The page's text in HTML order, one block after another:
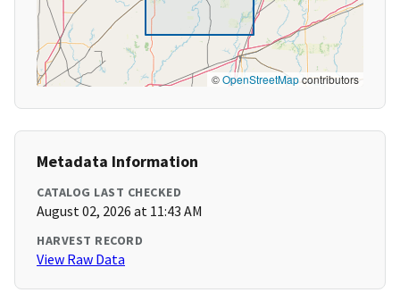
©OpenStreetMapcontributors
Metadata Information
CATALOG LAST CHECKED
August 02, 2026 at 11:43 AM
HARVEST RECORD
View Raw Data